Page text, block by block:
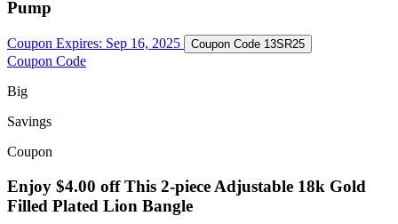
Pump
Coupon Expires: Sep 16, 2025 Coupon Code 13SR25
Coupon Code
Big
Savings
Coupon
Enjoy $4.00 off This 2-piece Adjustable 18k Gold
Filled Plated Lion Bangle